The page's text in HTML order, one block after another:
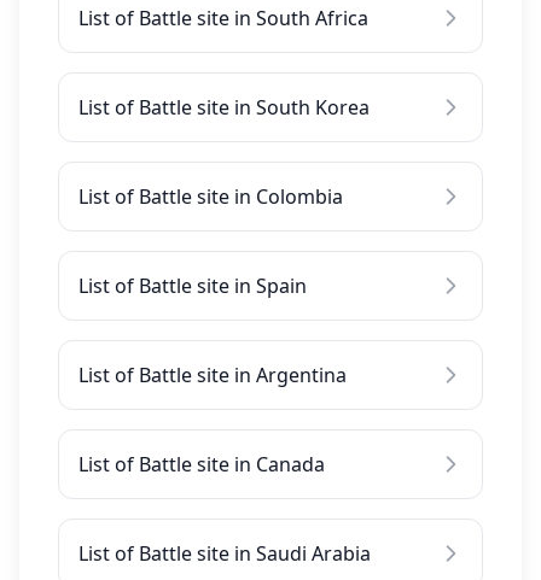
List of Battle site in South Africa
List of Battle site in South Korea
List of Battle site in Colombia
List of Battle site in Spain
List of Battle site in Argentina
List of Battle site in Canada
List of Battle site in Saudi Arabia